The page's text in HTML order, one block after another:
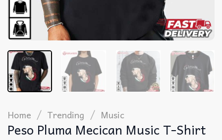
Home / Trending / Music
Peso Pluma Mecican Music T-Shirt